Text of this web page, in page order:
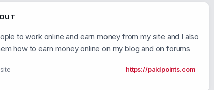
to work online and earn money from my site and I also
how to earn money online on my blog and on forums
https://paidpoints.com